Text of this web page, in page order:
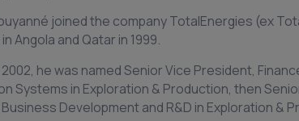
joined the company TotalEnergies (ex
Angola and Qatar in 1999.
he was named Senior Vice President,
Systems in Exploration & Production, then
Development and R&D in Exploration &